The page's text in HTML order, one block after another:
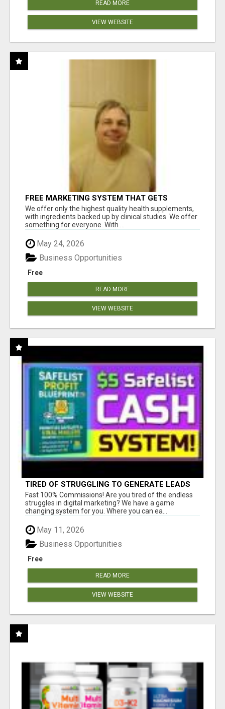
READ MORE
VIEW WEBSITE
FREE MARKETING SYSTEM THAT GETS
RESULTS
We offer only the highest quality health supplements,
with ingredients backed up by clinical studies. We offer
something for everyone. With ...
May 24, 2026
Free
Business Opportunities
READ MORE
VIEW WEBSITE
TIRED OF STRUGGLING TO GENERATE LEADS
AND INCOME ONLINE?
Fast 100% Commissions! Are you tired of the endless
struggles in digital marketing? We have a game
changing system for you. Where you can ea...
May 11, 2026
Free
Business Opportunities
READ MORE
VIEW WEBSITE